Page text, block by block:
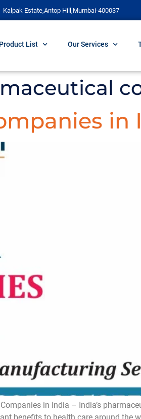
Kalpak Estate,Antop Hill,Mumbai-400037
Product List Our Services
in
in India – India’s